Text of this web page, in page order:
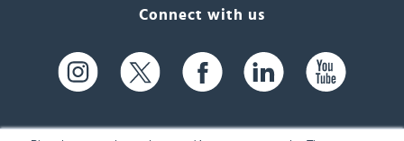
Connect with us